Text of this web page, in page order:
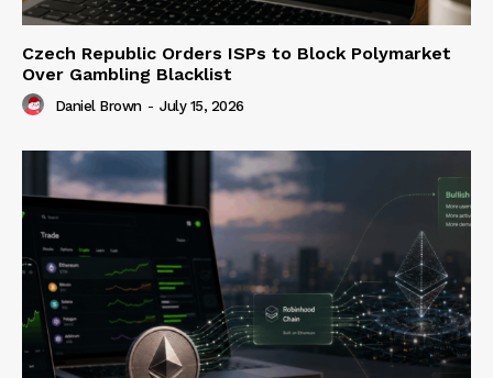
Czech Republic Orders ISPs to Block Polymarket
Over Gambling Blacklist
Daniel Brown - July 15, 2026